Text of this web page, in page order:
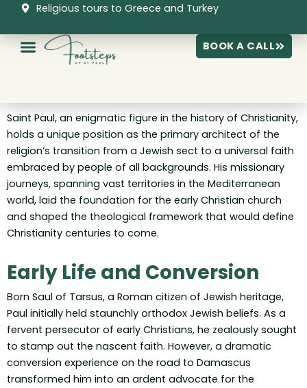
content
Religious tours to Greece and Turkey
BOOK A CALL
Saint Paul, an enigmatic figure in the history of Christianity,
holds a unique position as the primary architect of the
religion’s transition from a Jewish sect to a universal faith
embraced by people of all backgrounds. His missionary
journeys, spanning vast territories in the Mediterranean
world, laid the foundation for the early Christian church
and shaped the theological framework that would define
Christianity centuries to come.
Early Life and Conversion
Born Saul of Tarsus, a Roman citizen of Jewish heritage,
Paul initially held staunchly orthodox Jewish beliefs. As a
fervent persecutor of early Christians, he zealously sought
to stamp out the nascent faith. However, a dramatic
conversion experience on the road to Damascus
transformed him into an ardent advocate for the